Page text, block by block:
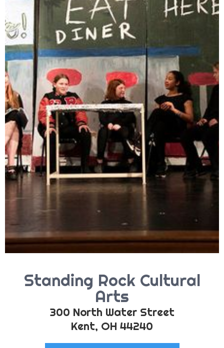
Standing Rock Cultural
Arts
300 North Water Street
Kent, OH 44240